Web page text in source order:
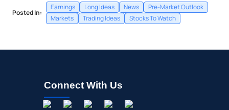
Posted In:
Earnings Long Ideas News
Pre-Market Outlook
Markets
Trading Ideas Stocks To Watch
Connect With Us